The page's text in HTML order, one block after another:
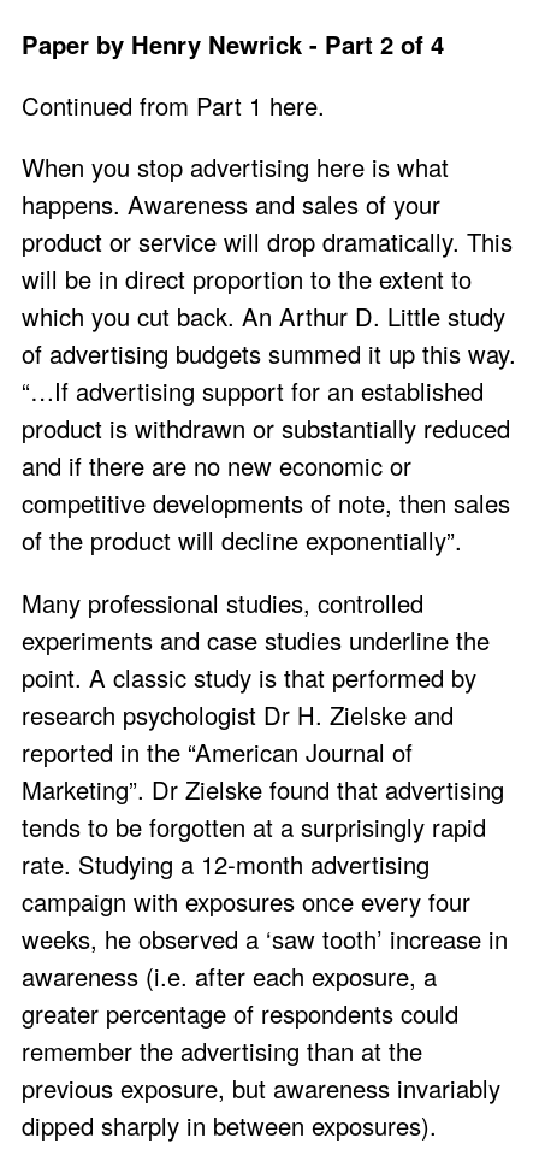
Paper by Henry Newrick - Part 2 of 4
Continued from Part 1 here.
When you stop advertising here is what
happens. Awareness and sales of your
product or service will drop dramatically. This
will be in direct proportion to the extent to
which you cut back. An Arthur D. Little study
of advertising budgets summed it up this way.
“…If advertising support for an established
product is withdrawn or substantially reduced
and if there are no new economic or
competitive developments of note, then sales
of the product will decline exponentially”.
Many professional studies, controlled
experiments and case studies underline the
point. A classic study is that performed by
research psychologist Dr H. Zielske and
reported in the “American Journal of
Marketing”. Dr Zielske found that advertising
tends to be forgotten at a surprisingly rapid
rate. Studying a 12-month advertising
campaign with exposures once every four
weeks, he observed a ‘saw tooth’ increase in
awareness (i.e. after each exposure, a
greater percentage of respondents could
remember the advertising than at the
previous exposure, but awareness invariably
dipped sharply in between exposures).